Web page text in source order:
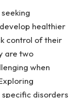
healthier
control of their
are two
when
disorders